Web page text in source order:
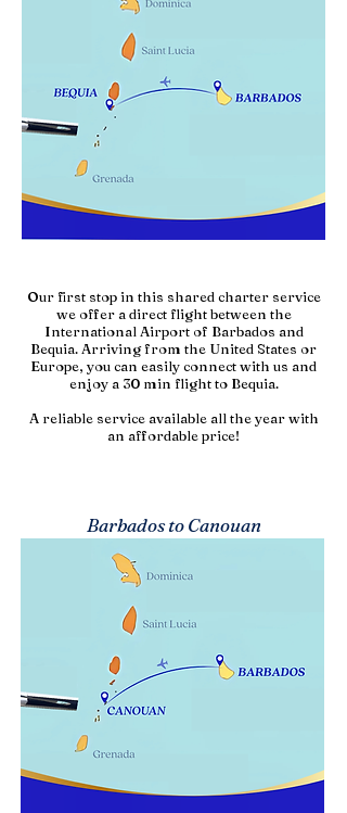
Our first stop in this shared charter service
we offer a direct flight between the
International Airport of Barbados and
Bequia. Arriving from the United States or
Europe, you can easily connect with us and
enjoy a 30 min flight to Bequia.
A reliable service available all the year with
an affordable price!
Barbados to Canouan